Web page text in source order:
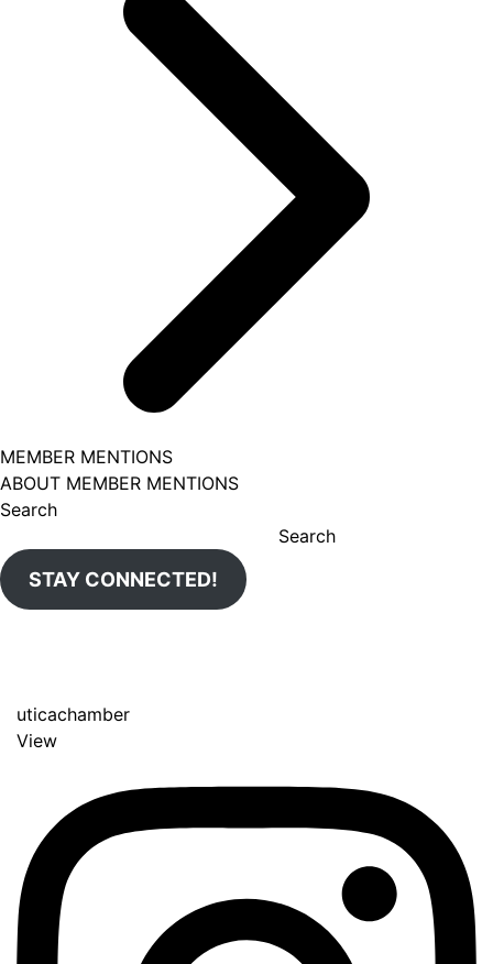
MEMBER MENTIONS
ABOUT MEMBER MENTIONS
Search
Search
STAY CONNECTED!
uticachamber
View